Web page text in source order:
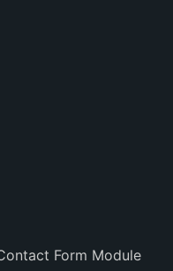
Form Module